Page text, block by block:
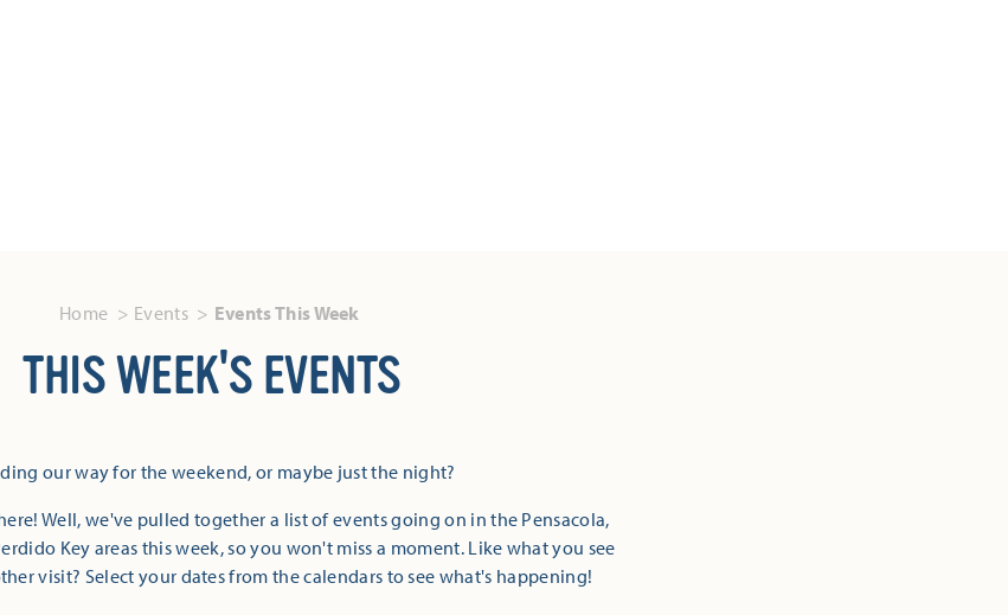
Home Events Events This Week
THIS WEEK'S EVENTS
our way for the weekend, or maybe just the night?
Well, we've pulled together a list of events going on in the Pensacola,
Key areas this week, so you won't miss a moment. Like what you see
visit? Select your dates from the calendars to see what's happening!